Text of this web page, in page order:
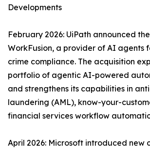
Developments
February 2026: UiPath announced
WorkFusion, a provider of AI agents
crime compliance. The acquisition
portfolio of agentic AI-powered
and strengthens its capabilities in
laundering (AML), know-your-
financial services workflow
April 2026: Microsoft introduced new